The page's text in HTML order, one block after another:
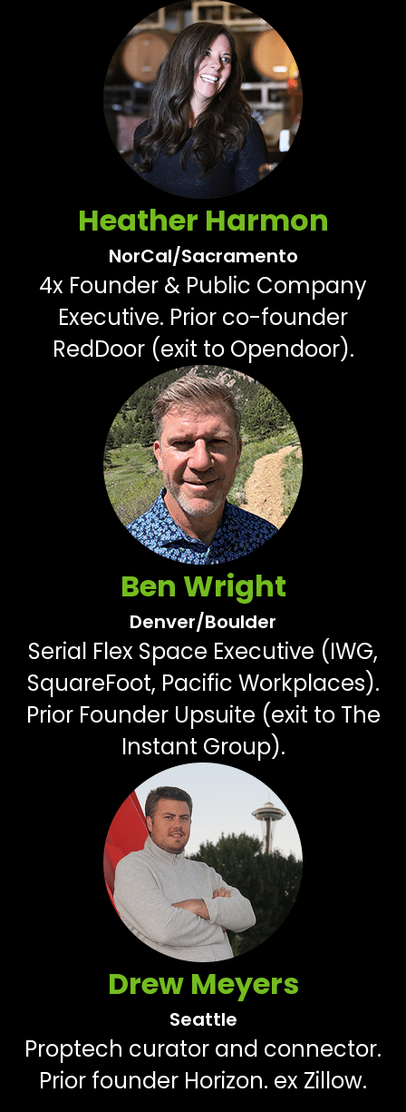
Heather Harmon
NorCal/Sacramento
4x Founder & Public Company
Executive. Prior co-founder
RedDoor (exit to Opendoor).
Ben Wright
Denver/Boulder
Serial Flex Space Executive (IWG,
SquareFoot, Pacific Workplaces).
Prior Founder Upsuite (exit to The
Instant Group).
Drew Meyers
Seattle
Proptech curator and connector.
Prior founder Horizon. ex Zillow.